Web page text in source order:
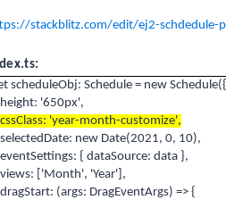
stackblitz.com/edit/ej2-schdedule-
scheduleObj: Schedule = new Schedule({
height: '650px',
cssClass: 'year-month-customize',
selectedDate: new Date(2021, 0, 10),
eventSettings: { dataSource: data },
views: ['Month', 'Year'],
dragStart: (args: DragEventArgs) => {